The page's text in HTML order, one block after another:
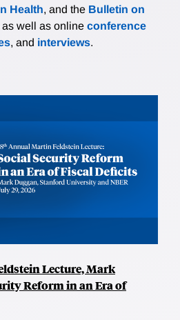
Health, and the Bulletin on
well as online conference
, and interviews.
Lecture, Mark
Reform in an Era of